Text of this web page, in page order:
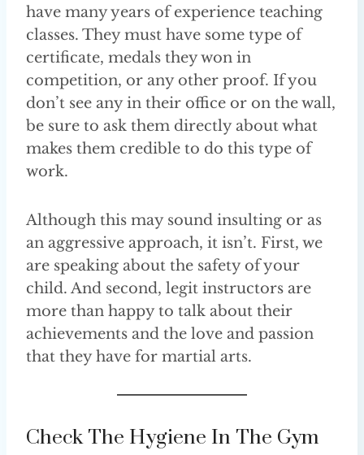
have many years of experience teaching
classes. They must have some type of
certificate, medals they won in
competition, or any other proof. If you
don’t see any in their office or on the wall,
be sure to ask them directly about what
makes them credible to do this type of
work.
Although this may sound insulting or as
an aggressive approach, it isn’t. First, we
are speaking about the safety of your
child. And second, legit instructors are
more than happy to talk about their
achievements and the love and passion
that they have for martial arts.
Check The Hygiene In The Gym